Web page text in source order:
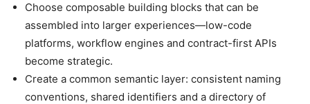
Choose composable building blocks that can be
assembled into larger experiences—low-code
platforms, workflow engines and contract-first APIs
become strategic.
Create a common semantic layer: consistent naming
conventions, shared identifiers and a directory of